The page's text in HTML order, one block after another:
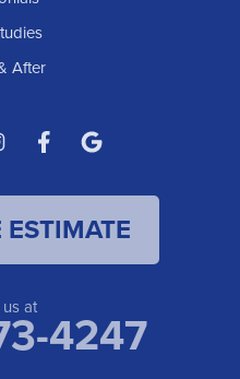
After
ESTIMATE
at
4247